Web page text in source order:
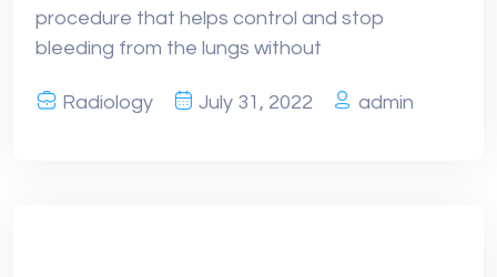
procedure that helps control and stop
bleeding from the lungs without
Radiology July 31, 2022 admin